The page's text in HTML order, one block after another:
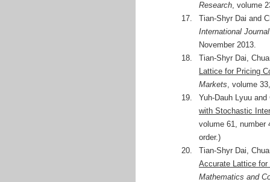
Research, volume
17.
Tian-Shyr Dai and
International
November 2013.
18.
Tian-Shyr Dai,
Lattice for Pricing
Markets, volume
19.
Yuh-Dauh Lyuu
with Stochastic
volume 61, number
order.)
20.
Tian-Shyr Dai,
Accurate Lattice
Mathematics and